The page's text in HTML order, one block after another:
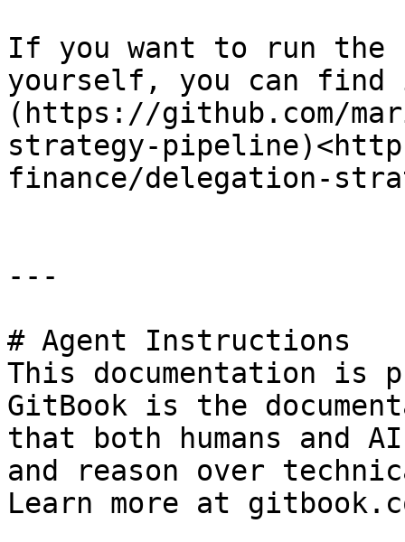
If you want to run the
yourself, you can
(https://github.com/
strategy-
finance/delegation-
---
# Agent Instructions
This documentation is
GitBook is the
that both humans and
and reason over
Learn more at